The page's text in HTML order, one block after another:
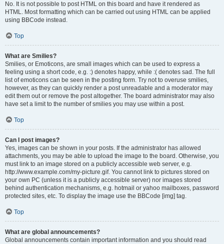
No. It is not possible to post HTML on this board and have it rendered as
HTML. Most formatting which can be carried out using HTML can be applied
using BBCode instead.
Top
What are Smilies?
Smilies, or Emoticons, are small images which can be used to express a
feeling using a short code, e.g. :) denotes happy, while :( denotes sad. The full
list of emoticons can be seen in the posting form. Try not to overuse smilies,
however, as they can quickly render a post unreadable and a moderator may
edit them out or remove the post altogether. The board administrator may also
have set a limit to the number of smilies you may use within a post.
Top
Can I post images?
Yes, images can be shown in your posts. If the administrator has allowed
attachments, you may be able to upload the image to the board. Otherwise, you
must link to an image stored on a publicly accessible web server, e.g.
http://www.example.com/my-picture.gif. You cannot link to pictures stored on
your own PC (unless it is a publicly accessible server) nor images stored
behind authentication mechanisms, e.g. hotmail or yahoo mailboxes, password
protected sites, etc. To display the image use the BBCode [img] tag.
Top
What are global announcements?
Global announcements contain important information and you should read